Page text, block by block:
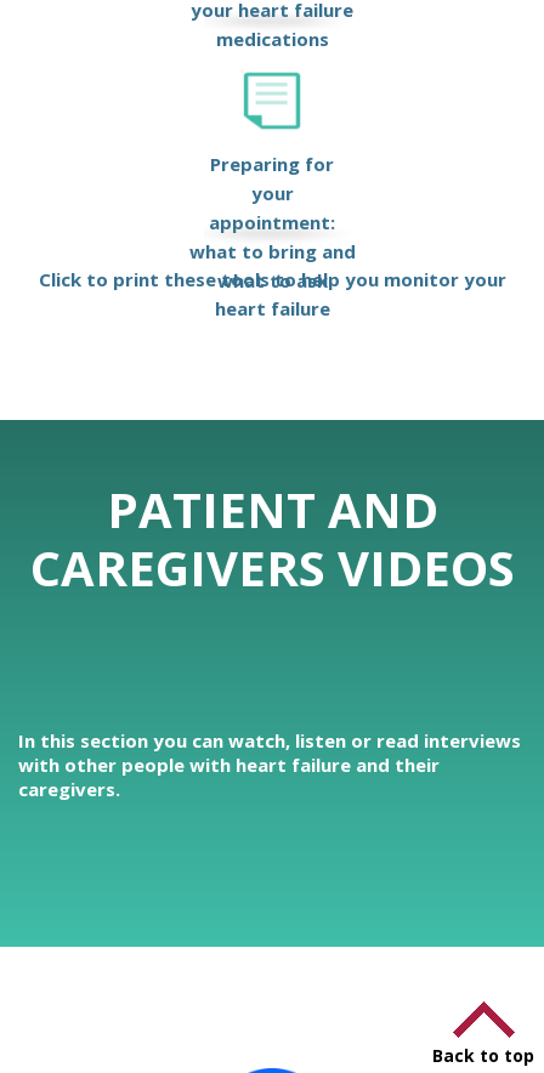
your heart failure
medications
Preparing for
your
appointment:
what to bring and
what to ask
Click to print these tools to help you monitor your
heart failure
PATIENT AND
CAREGIVERS VIDEOS
In this section you can watch, listen or read interviews
with other people with heart failure and their
caregivers.
Back to top